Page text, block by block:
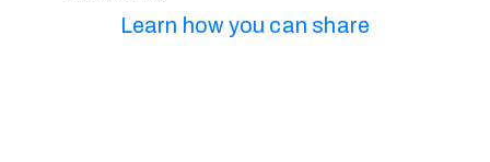
Learn how you can share